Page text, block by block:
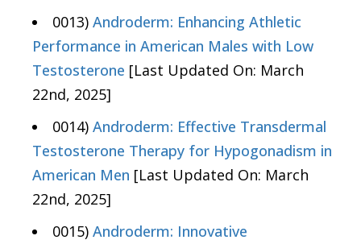
0013) Androderm: Enhancing Athletic
Performance in American Males with Low
Testosterone [Last Updated On: March
22nd, 2025]
0014) Androderm: Effective Transdermal
Testosterone Therapy for Hypogonadism in
American Men [Last Updated On: March
22nd, 2025]
0015) Androderm: Innovative